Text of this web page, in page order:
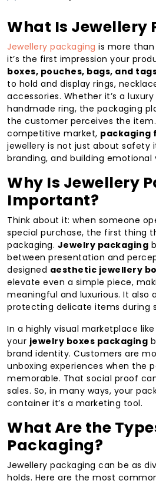
What Is Jewellery
Jewellery packaging is more
it’s the first impression your
boxes, pouches, bags, and
to hold and display rings,
accessories. Whether it’s a
handmade ring, the packaging
the customer perceives the item.
competitive market, packaging
jewellery is not just about safety
branding, and building emotional
Why Is Jewellery
Important?
Think about it: when someone
special purchase, the first thing
packaging. Jewelry packaging
between presentation and
designed aesthetic jewellery
elevate even a simple piece,
meaningful and luxurious. It also
protecting delicate items during
In a highly visual marketplace
your jewelry boxes packaging
brand identity. Customers are
unboxing experiences when the
memorable. That social proof
sales. So, in many ways, your
container it’s a marketing tool.
What Are the
Packaging?
Jewellery packaging can be as
holds. Here are the most